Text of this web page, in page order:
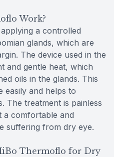
Work?
a controlled
glands, which are
The device used in the
and gentle heat, which
oils in the glands. This
easily and helps to
The treatment is painless
a comfortable and
suffering from dry eye.
Thermoflo for Dry